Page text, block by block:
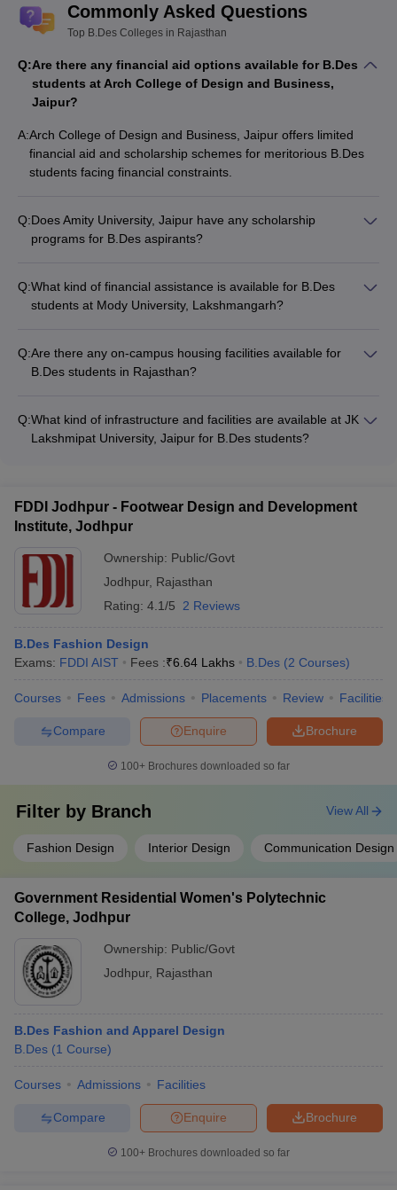
Commonly Asked Questions
Top B.Des Colleges in Rajasthan
Q:Are there any financial aid options available for B.Des
students at Arch College of Design and Business,
Jaipur?
A:Arch College of Design and Business, Jaipur offers limited
financial aid and scholarship schemes for meritorious B.Des
students facing financial constraints.
Q:Does Amity University, Jaipur have any scholarship
programs for B.Des aspirants?
other special scholarships.
Q:What kind of financial assistance is available for B.Des
students at Mody University, Lakshmangarh?
on academic performance, family background, and other
criteria.
Q:Are there any on-campus housing facilities available for
B.Des students in Rajasthan?
Mody University, provide on-campus hostel accommodations
for their students.
Q:What kind of infrastructure and facilities are available at JK
Lakshmipat University, Jaipur for B.Des students?
sports complex, and other amenities.
FDDI Jodhpur - Footwear Design and Development
Institute, Jodhpur
Ownership: Public/Govt
Jodhpur, Rajasthan
Rating: 4.1/5 2 Reviews
B.Des Fashion Design
Exams: FDDI AIST Fees :₹6.64 Lakhs B.Des (2 Courses)
Courses Fees Admissions Placements Review Facilities
Brochure
Enquire
Compare
100+ Brochures downloaded so far
Filter by Branch
Fashion Design Interior Design Communication Design
View All
Government Residential Women's Polytechnic
College, Jodhpur
Ownership: Public/Govt
Jodhpur, Rajasthan
B.Des Fashion and Apparel Design
B.Des (1 Course)
Courses Admissions Facilities
Brochure
Enquire
Compare
100+ Brochures downloaded so far